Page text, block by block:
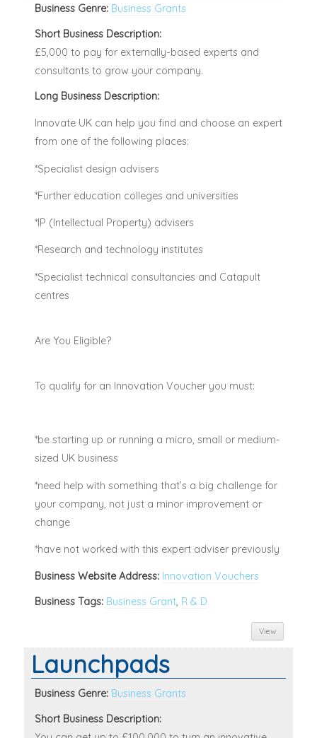
Business Genre: Business Grants
Short Business Description:
£5,000 to pay for externally-based experts and
consultants to grow your company.
Long Business Description:
Innovate UK can help you find and choose an expert
from one of the following places:
*Specialist design advisers
*Further education colleges and universities
*IP (Intellectual Property) advisers
*Research and technology institutes
*Specialist technical consultancies and Catapult
centres
Are You Eligible?
To qualify for an Innovation Voucher you must:
*be starting up or running a micro, small or medium-
sized UK business
*need help with something that’s a big challenge for
your company, not just a minor improvement or
change
*have not worked with this expert adviser previously
Business Website Address: Innovation Vouchers
Business Tags: Business Grant, R & D
View
Launchpads
Business Genre: Business Grants
Short Business Description: